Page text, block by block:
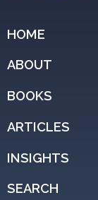
HOME
ABOUT
BOOKS
ARTICLES
INSIGHTS
SEARCH